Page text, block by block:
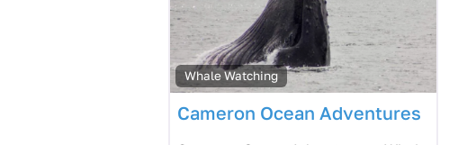
Whale Watching
Cameron Ocean Adventures